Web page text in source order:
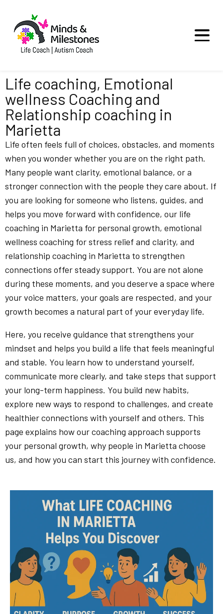
Life coaching, Emotional
wellness Coaching and
Relationship coaching in
Marietta
Life often feels full of choices, obstacles, and moments
when you wonder whether you are on the right path.
Many people want clarity, emotional balance, or a
stronger connection with the people they care about. If
you are looking for someone who listens, guides, and
helps you move forward with confidence, our life
coaching in Marietta for personal growth, emotional
wellness coaching for stress relief and clarity, and
relationship coaching in Marietta to strengthen
connections offer steady support. You are not alone
during these moments, and you deserve a space where
your voice matters, your goals are respected, and your
growth becomes a natural part of your everyday life.
Here, you receive guidance that strengthens your
mindset and helps you build a life that feels meaningful
and stable. You learn how to understand yourself,
communicate more clearly, and take steps that support
your long-term happiness. You build new habits,
explore new ways to respond to challenges, and create
healthier connections with yourself and others. This
page explains how our coaching approach supports
your personal growth, why people in Marietta choose
us, and how you can start this journey with confidence.